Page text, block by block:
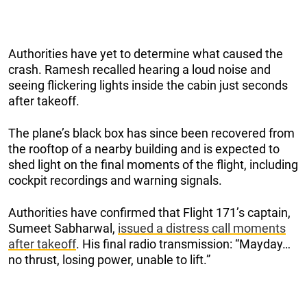
Authorities have yet to determine what caused the
crash. Ramesh recalled hearing a loud noise and
seeing flickering lights inside the cabin just seconds
after takeoff.
The plane’s black box has since been recovered from
the rooftop of a nearby building and is expected to
shed light on the final moments of the flight, including
cockpit recordings and warning signals.
Authorities have confirmed that Flight 171’s captain,
Sumeet Sabharwal, issued a distress call moments
after takeoff. His final radio transmission: “Mayday…
no thrust, losing power, unable to lift.”